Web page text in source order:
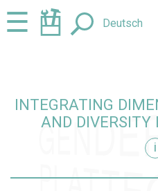
Jump
to
Jump
to☰ Deutsch
INTEGRATING
AND DIVERSITY
i